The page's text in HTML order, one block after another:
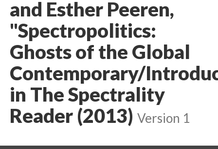
and Esther Peeren,
"Spectropolitics:
Ghosts of the Global
Contemporary/
in The Spectrality
Reader (2013) Version 1